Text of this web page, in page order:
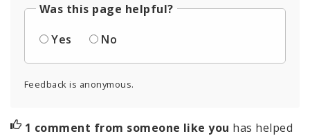
Was this page helpful?
Yes
No
Feedback is anonymous.
1 comment from someone like you has helped